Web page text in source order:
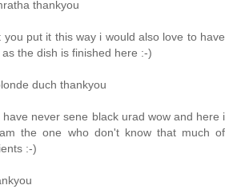
thankyou
you put it this way i would also love to have
the dish is finished here :-)
duch thankyou
have never sene black urad wow and here i
the one who don't know that much of
:-)